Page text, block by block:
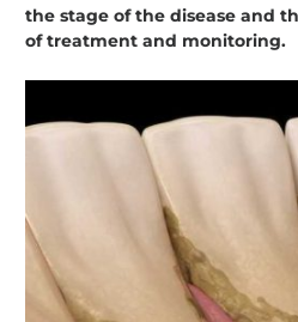
the stage of the disease and
of treatment and monitoring.